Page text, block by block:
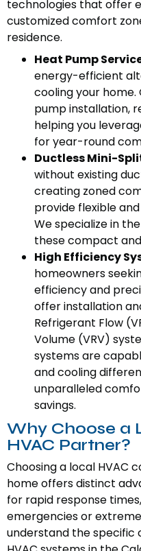
technologies that offer
customized comfort
residence.
Heat Pump
energy-efficient
cooling your home.
pump installation,
helping you
for year-round
Ductless Mini-
without existing
creating zoned
provide flexible
We specialize in
these compact
High Efficiency
homeowners
efficiency and
offer installation
Refrigerant Flow
Volume (VRV)
systems are
and cooling
unparalleled
savings.
Why Choose a
HVAC Partner?
Choosing a local HVAC
home offers distinct
for rapid response
emergencies or
understand the specific